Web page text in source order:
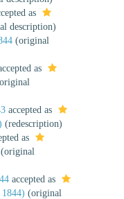
as
description)
(original
as
accepted as
(redescription)
as
(original
accepted as
(original